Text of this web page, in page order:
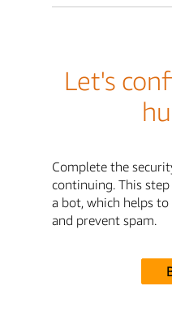
Let's
Complete the
continuing. This
a bot, which helps
and prevent spam.